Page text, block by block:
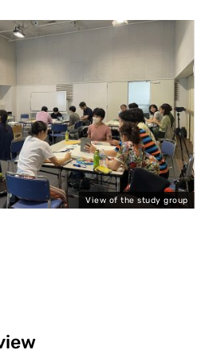
View of the study group